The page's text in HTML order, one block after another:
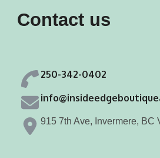
Contact us
250-342-0402
915 7th Ave, Invermere, BC